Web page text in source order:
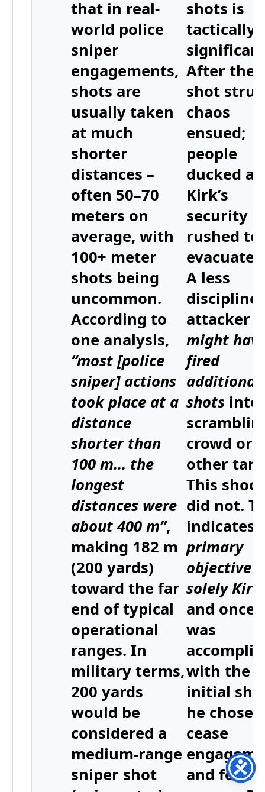
that in real-
world police
sniper
engagements,
shots are
usually taken
at much
shorter
distances –
often 50–70
meters on
average, with
100+ meter
shots being
uncommon.
According to
one analysis,
“most [police
sniper] actions
took place at a
distance
shorter than
100 m… the
longest
distances were
about 400 m”,
making 182 m
(200 yards)
toward the far
end of typical
operational
ranges. In
military terms,
200 yards
would be
considered a
medium-range
sniper shot
shots is
tactically
After the
shot
chaos
ensued;
people
ducked
Kirk’s
security
rushed to
evacuate
A less
attacker
might
fired
additional
shots into
crowd or
other
This
did not.
indicates
primary
objective
solely Kirk
and once
was
with the
initial
he chose
cease
and focus